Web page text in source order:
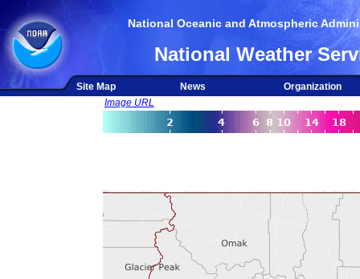
National Oceanic and Atmospheric
National Weather
Site Map News
Organization
Image URL